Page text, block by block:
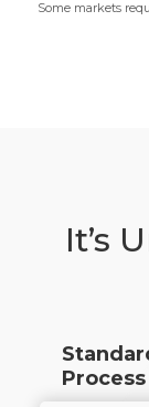
Some markets
It’s